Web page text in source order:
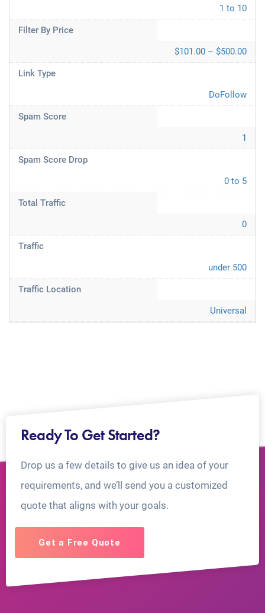
1 to 10
Filter By Price
$101.00 – $500.00
Link Type
DoFollow
Spam Score
1
Spam Score Drop
0 to 5
Total Traffic
0
Traffic
under 500
Traffic Location
Universal
Ready To Get Started?
Drop us a few details to give us an idea of your
requirements, and we’ll send you a customized
quote that aligns with your goals.
Get a Free Quote